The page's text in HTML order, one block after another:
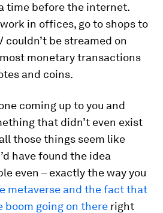
time before the internet.
in offices, go to shops to
couldn’t be streamed on
monetary transactions
and coins.
coming up to you and
that didn’t even exist
those things seem like
have found the idea
even – exactly the way you
metaverse and the fact that
boom going on there right